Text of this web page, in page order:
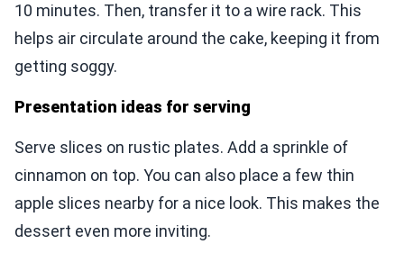
10 minutes. Then, transfer it to a wire rack. This
helps air circulate around the cake, keeping it from
getting soggy.
Presentation ideas for serving
Serve slices on rustic plates. Add a sprinkle of
cinnamon on top. You can also place a few thin
apple slices nearby for a nice look. This makes the
dessert even more inviting.